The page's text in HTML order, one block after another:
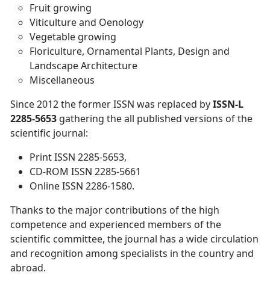
Fruit growing
Viticulture and Oenology
Vegetable growing
Floriculture, Ornamental Plants, Design and
Landscape Architecture
Miscellaneous
Since 2012 the former ISSN was replaced byISSN-L
2285-5653 gathering the all published versions of the
scientific journal:
Print ISSN 2285-5653,
CD-ROM ISSN 2285-5661
Online ISSN 2286-1580.
Thanks to the major contributions of the high
competence and experienced members of the
scientific committee, the journal has a wide circulation
and recognition among specialists in the country and
abroad.